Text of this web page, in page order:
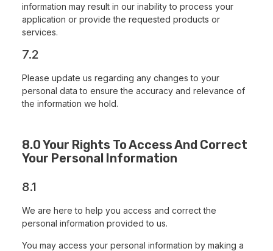
information may result in our inability to process your
application or provide the requested products or
services.
7.2
Please update us regarding any changes to your
personal data to ensure the accuracy and relevance of
the information we hold.
8.0 Your Rights To Access And Correct
Your Personal Information
8.1
We are here to help you access and correct the
personal information provided to us.
You may access your personal information by making a